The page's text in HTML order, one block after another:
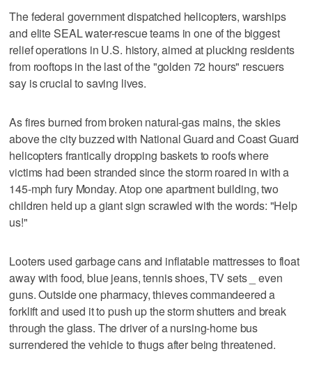
The federal government dispatched helicopters, warships
and elite SEAL water-rescue teams in one of the biggest
relief operations in U.S. history, aimed at plucking residents
from rooftops in the last of the "golden 72 hours" rescuers
say is crucial to saving lives.
As fires burned from broken natural-gas mains, the skies
above the city buzzed with National Guard and Coast Guard
helicopters frantically dropping baskets to roofs where
victims had been stranded since the storm roared in with a
145-mph fury Monday. Atop one apartment building, two
children held up a giant sign scrawled with the words: "Help
us!"
Looters used garbage cans and inflatable mattresses to float
away with food, blue jeans, tennis shoes, TV sets _ even
guns. Outside one pharmacy, thieves commandeered a
forklift and used it to push up the storm shutters and break
through the glass. The driver of a nursing-home bus
surrendered the vehicle to thugs after being threatened.